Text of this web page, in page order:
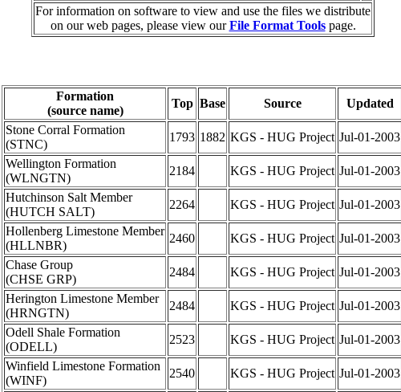
For information on software to view and use the files we distribute
on our web pages, please view ourFile Format Toolspage.
Formation
(source name)
Top Base Source
Updated
Stone Corral Formation
(STNC)
1793 1882 KGS - HUG Project Jul-01-2003
Wellington Formation
(WLNGTN)
2184 KGS - HUG Project Jul-01-2003
Hutchinson Salt Member
(HUTCH SALT)
2264 KGS - HUG Project Jul-01-2003
Hollenberg Limestone Member
(HLLNBR)
2460 KGS - HUG Project Jul-01-2003
Chase Group
(CHSE GRP)
2484 KGS - HUG Project Jul-01-2003
Herington Limestone Member
(HRNGTN)
2484 KGS - HUG Project Jul-01-2003
Odell Shale Formation
(ODELL)
2523 KGS - HUG Project Jul-01-2003
Winfield Limestone Formation
(WINF)
2540 KGS - HUG Project Jul-01-2003